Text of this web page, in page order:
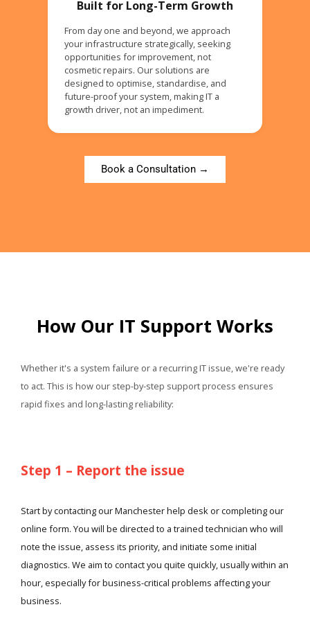
Built for Long-Term Growth
From day one and beyond, we approach
your infrastructure strategically, seeking
opportunities for improvement, not
cosmetic repairs. Our solutions are
designed to optimise, standardise, and
future-proof your system, making IT a
growth driver, not an impediment.
Book a Consultation →
How Our IT Support Works
Whether it's a system failure or a recurring IT issue, we're ready
to act. This is how our step-by-step support process ensures
rapid fixes and long-lasting reliability:
Step 1 – Report the issue
Start by contacting our Manchester help desk or completing our
online form. You will be directed to a trained technician who will
note the issue, assess its priority, and initiate some initial
diagnostics. We aim to contact you quite quickly, usually within an
hour, especially for business-critical problems affecting your
business.